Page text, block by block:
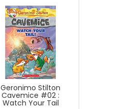
Geronimo Stilton
Cavemice #02 :
Watch Your Tail